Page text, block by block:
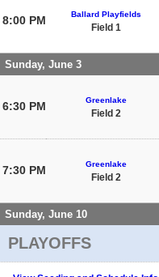
8:00 PM Ballard Playfields
Field 1
Sunday, June 3
6:30 PM Greenlake
Field 2
7:30 PM Greenlake
Field 2
Sunday, June 10
PLAYOFFS